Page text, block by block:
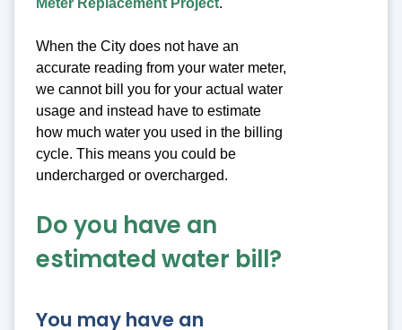
Meter Replacement Project.
When the City does not have an
accurate reading from your water meter,
we cannot bill you for your actual water
usage and instead have to estimate
how much water you used in the billing
cycle. This means you could be
undercharged or overcharged.
Do you have an
estimated water bill?
You may have an